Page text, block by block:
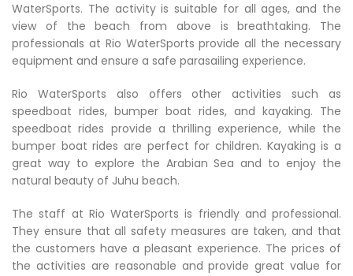
WaterSports. The activity is suitable for all ages, and the
view of the beach from above is breathtaking. The
professionals at Rio WaterSports provide all the necessary
equipment and ensure a safe parasailing experience.
Rio WaterSports also offers other activities such as
speedboat rides, bumper boat rides, and kayaking. The
speedboat rides provide a thrilling experience, while the
bumper boat rides are perfect for children. Kayaking is a
great way to explore the Arabian Sea and to enjoy the
natural beauty of Juhu beach.
The staff at Rio WaterSports is friendly and professional.
They ensure that all safety measures are taken, and that
the customers have a pleasant experience. The prices of
the activities are reasonable and provide great value for